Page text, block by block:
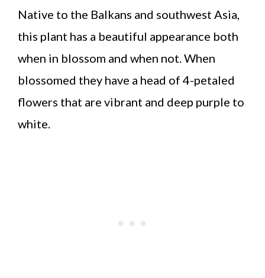
Native to the Balkans and southwest Asia,
this plant has a beautiful appearance both
when in blossom and when not. When
blossomed they have a head of 4-petaled
flowers that are vibrant and deep purple to
white.